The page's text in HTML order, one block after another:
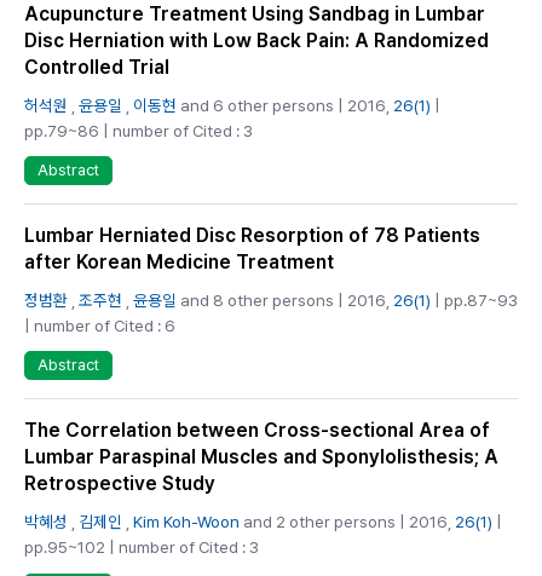
Acupuncture Treatment Using Sandbag in Lumbar
Disc Herniation with Low Back Pain: A Randomized
Controlled Trial
허석원 윤용일 이동현 and 6 other persons | 2016, 26(1)
pp.79~86 | number of Cited : 3
Abstract
Lumbar Herniated Disc Resorption of 78 Patients
after Korean Medicine Treatment
정범환 조주현 윤용일 and 8 other persons | 2016, 26(1) | pp.87~93
| number of Cited : 6
Abstract
The Correlation between Cross-sectional Area of
Lumbar Paraspinal Muscles and Sponylolisthesis; A
Retrospective Study
박혜성 김제인 Kim Koh-Woon and 2 other persons | 2016, 26(1)
pp.95~102 | number of Cited : 3